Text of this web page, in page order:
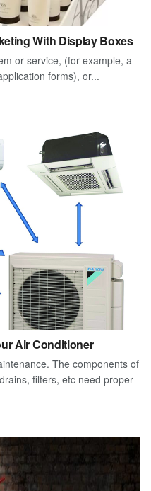
With Display Boxes
or service, (for example, a
forms), or...
Air Conditioner
The components of
filters, etc need proper